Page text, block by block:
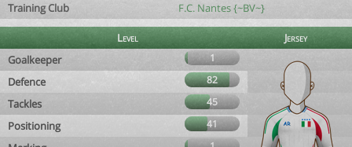
Training Club
F.C. Nantes {~BV~}
Level
Jersey
Goalkeeper
1
Defence 82
Tackles 45
Positioning 41